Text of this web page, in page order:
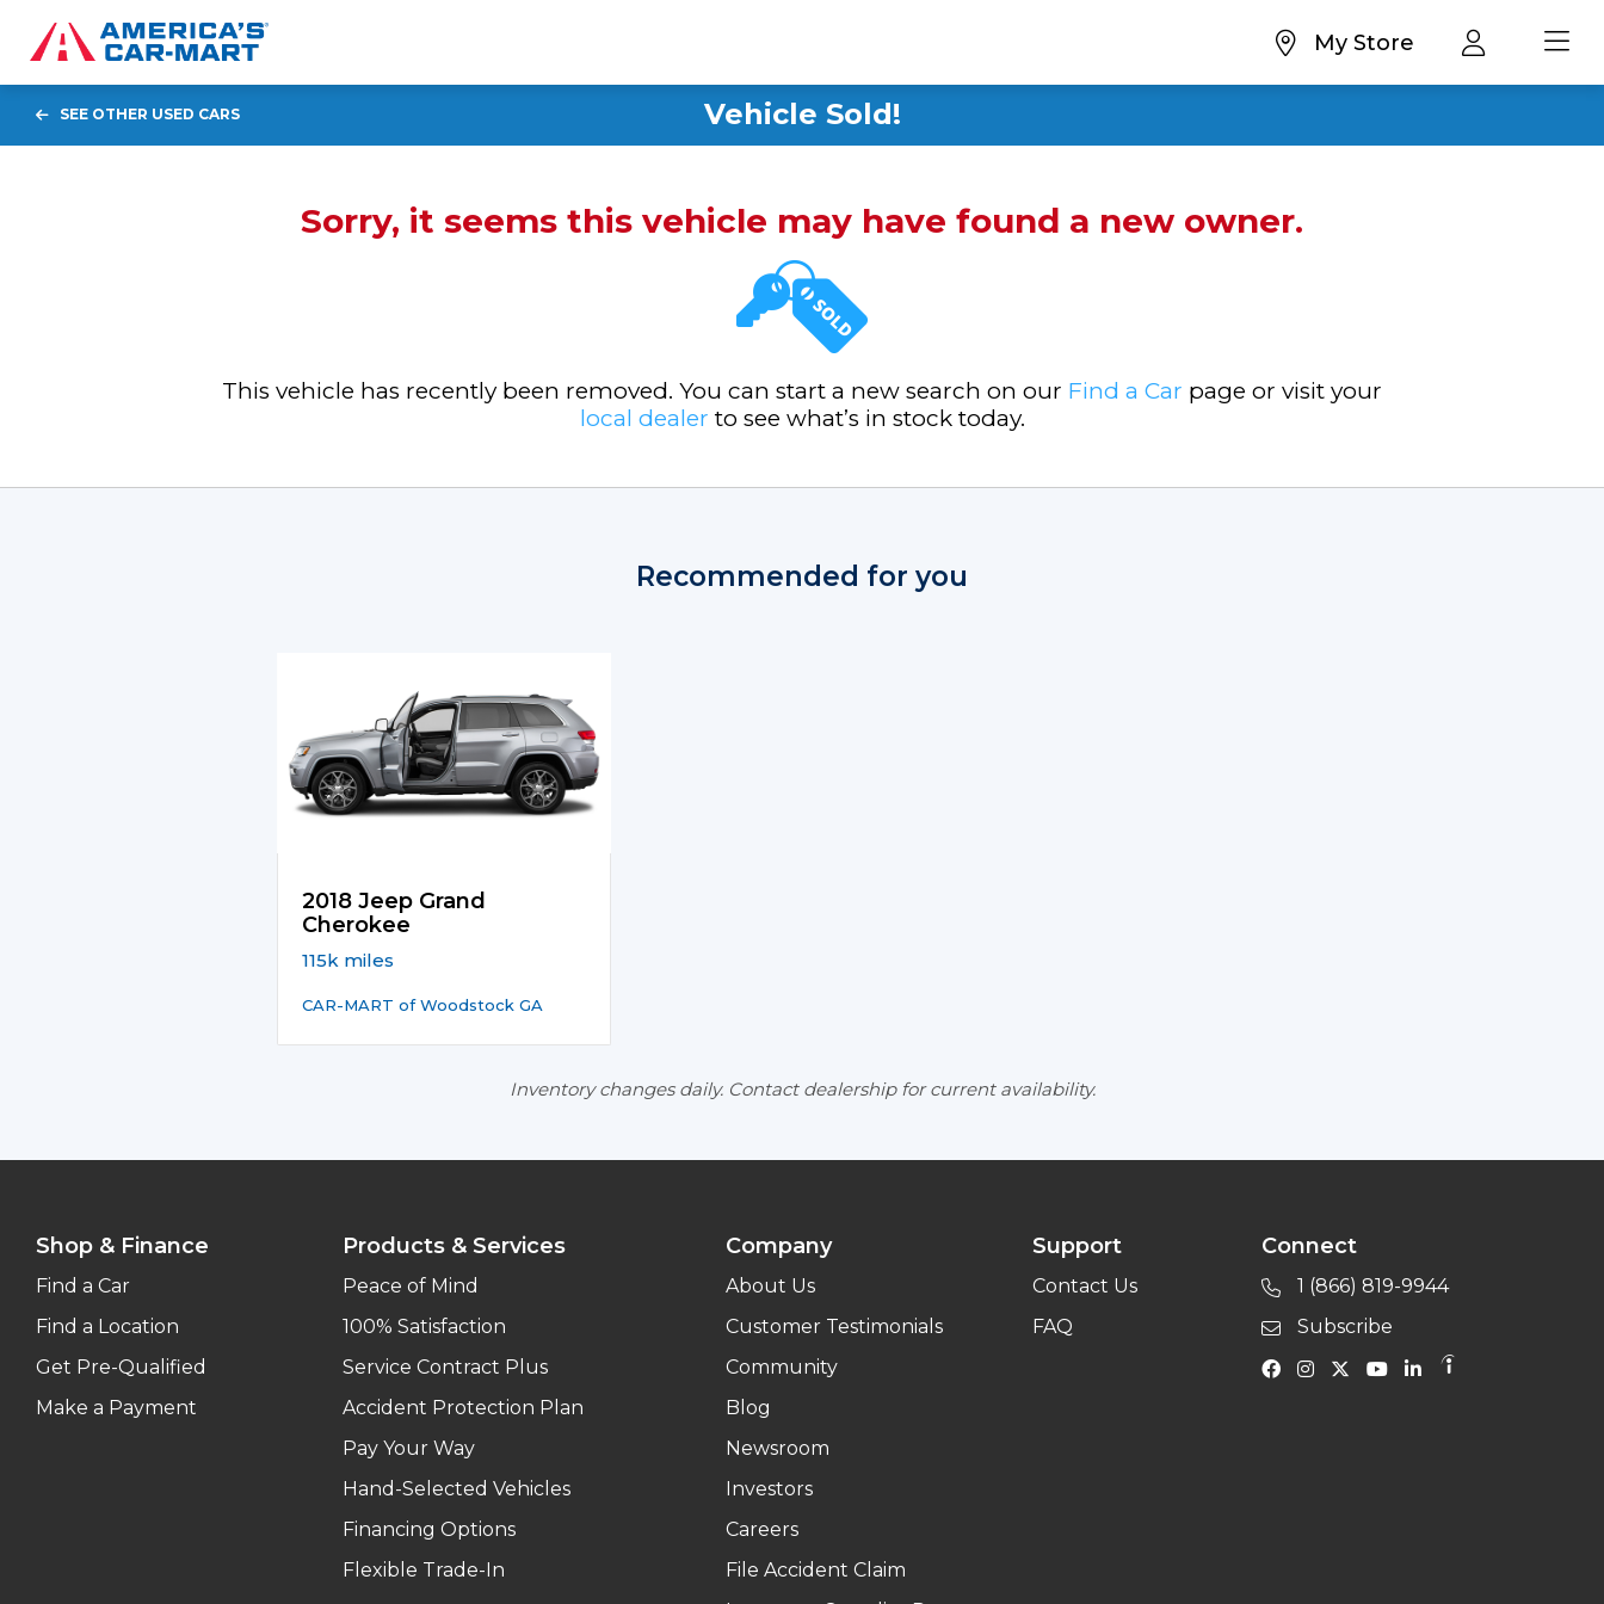
My Store
Vehicle Sold!
SEE OTHER USED CARS
Sorry, it seems this vehicle may have found a new owner.
This vehicle has recently been removed. You can start a new search on our Find a Car page or visit your
local dealer to see what’s in stock today.
Recommended for you
2018 Jeep Grand
Cherokee
115k miles
CAR-MART of Woodstock GA
Inventory changes daily. Contact dealership for current availability.
Shop & Finance
Find a Car
Find a Location
Get Pre-Qualified
Make a Payment
Products & Services
Peace of Mind
100% Satisfaction
Service Contract Plus
Accident Protection Plan
Pay Your Way
Hand-Selected Vehicles
Financing Options
Flexible Trade-In
Company
About Us
Customer Testimonials
Community
Blog
Newsroom
Investors
Careers
File Accident Claim
Support
Contact Us
FAQ
Connect
1 (866) 819-9944
Subscribe